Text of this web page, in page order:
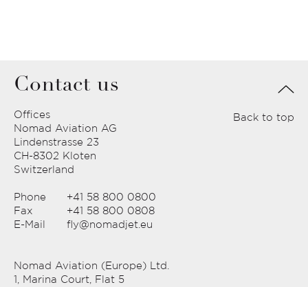
Contact us
Offices
Nomad Aviation AG
Lindenstrasse 23
CH-8302 Kloten
Switzerland
Phone
+41 58 800 0800
Fax
+41 58 800 0808
E-Mail
fly@nomadjet.eu
Nomad Aviation (Europe) Ltd.
1, Marina Court, Flat 5
Back to top